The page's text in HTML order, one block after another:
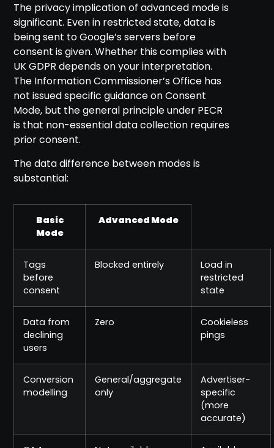
The privacy implication of advanced mode is
significant. Even in restricted state, data is
being sent to Google’s servers before
consent is given. Whether this complies with
UK GDPR depends on your interpretation.
The Information Commissioner’s Office has
not issued specific guidance on Consent
Mode, but the general principle under PECR
is that non-essential data collection requires
prior consent.
The data difference between modes is
substantial:
Basic
Mode
Advanced Mode
Tags
before
consent
Blocked entirely
Load in
restricted
state
Data from
declining
users
Zero
Cookieless
pings
Conversion
modelling
General/aggregate
only
Advertiser-
specific
(more
accurate)